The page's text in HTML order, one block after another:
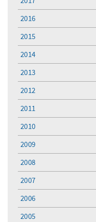
2016
2015
2014
2013
2012
2011
2010
2009
2008
2007
2006
2005